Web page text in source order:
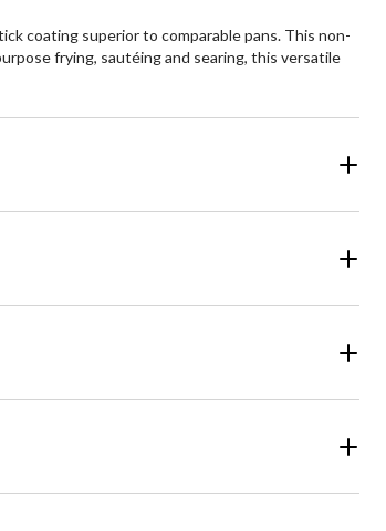
coating superior to comparable pans. This non-
frying, sautéing and searing, this versatile